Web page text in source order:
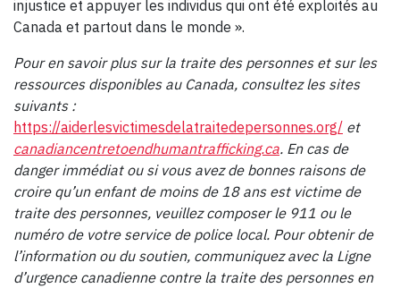
injustice et appuyer les individus qui ont été exploités au
Canada et partout dans le monde ».
Pour en savoir plus sur la traite des personnes et sur les
ressources disponibles au Canada, consultez les sites
suivants :
https://aiderlesvictimesdelatraitedepersonnes.org/ et
canadiancentretoendhumantrafficking.ca. En cas de
danger immédiat ou si vous avez de bonnes raisons de
croire qu’un enfant de moins de 18 ans est victime de
traite des personnes, veuillez composer le 911 ou le
numéro de votre service de police local. Pour obtenir de
l’information ou du soutien, communiquez avec la Ligne
d’urgence canadienne contre la traite des personnes en